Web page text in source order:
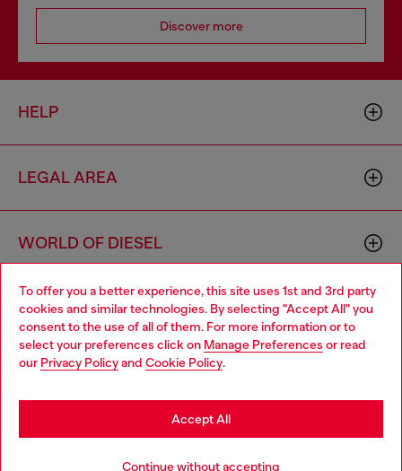
To offer you a better experience, this site uses 1st and 3rd party
cookies and similar technologies. By selecting "Accept All" you
consent to the use of all of them. For more information or to
select your preferences click on Manage Preferences or read
our Privacy Policyand Cookie Policy.
Continue without accepting
Accept All
Discover more
HELP
LEGAL AREA
WORLD OF DIESEL
CORPORATE
Choose your location
You are currently browsing Slovenia website, but it seems you
may be based in United States